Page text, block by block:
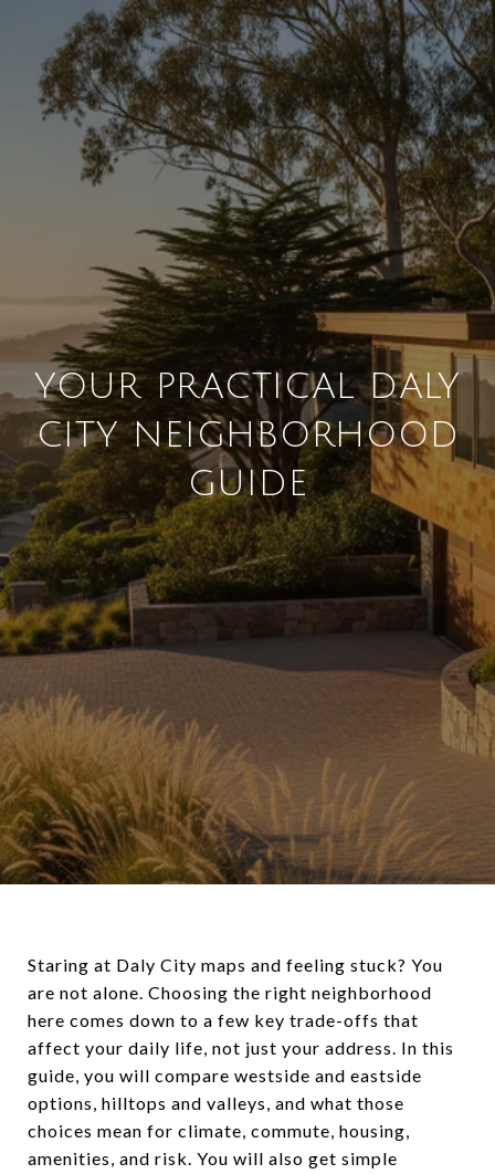
YOUR PRACTICAL DALY
CITY NEIGHBORHOOD
GUIDE
Staring at Daly City maps and feeling stuck? You
are not alone. Choosing the right neighborhood
here comes down to a few key trade-offs that
affect your daily life, not just your address. In this
guide, you will compare westside and eastside
options, hilltops and valleys, and what those
choices mean for climate, commute, housing,
amenities, and risk. You will also get simple